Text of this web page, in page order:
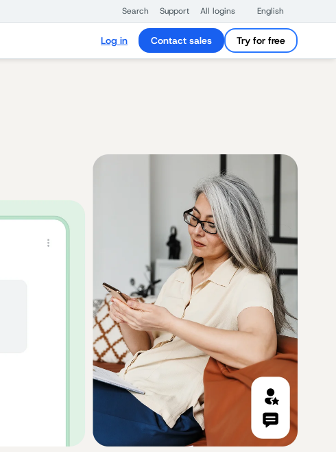
Search Support All logins English
Log in Contact sales Try for free